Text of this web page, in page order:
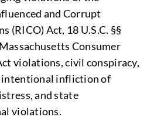
and Corrupt
(RICO) Act, 18 U.S.C. §§
Consumer
violations, civil conspiracy,
intentional infliction of
and state
violations.